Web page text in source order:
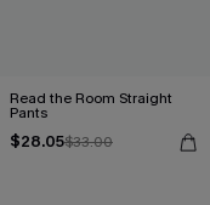
Read the Room Straight
Pants
$28.05$33.00